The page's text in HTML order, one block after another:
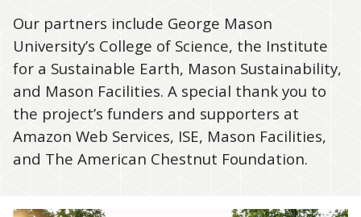
Our partners include George Mason
University’s College of Science, the Institute
for a Sustainable Earth, Mason Sustainability,
and Mason Facilities. A special thank you to
the project’s funders and supporters at
Amazon Web Services, ISE, Mason Facilities,
and The American Chestnut Foundation.